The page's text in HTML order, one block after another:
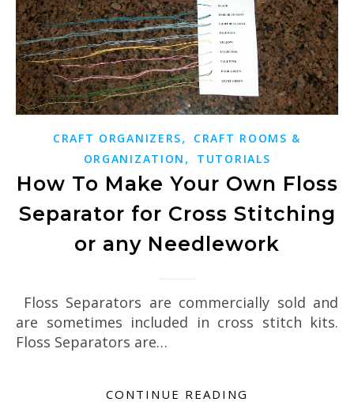
CRAFT ORGANIZERS,
CRAFT ROOMS &
ORGANIZATION , TUTORIALS
How To Make Your Own Floss
Separator for Cross Stitching
or any Needlework
Floss Separators are commercially sold and
are sometimes included in cross stitch kits.
Floss Separators are…
CONTINUE READING